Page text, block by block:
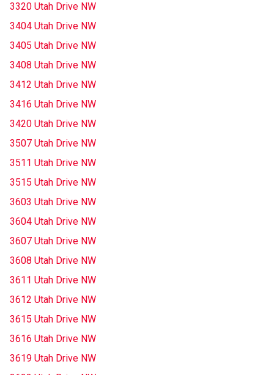
3320 Utah Drive NW
3404 Utah Drive NW
3405 Utah Drive NW
3408 Utah Drive NW
3412 Utah Drive NW
3416 Utah Drive NW
3420 Utah Drive NW
3507 Utah Drive NW
3511 Utah Drive NW
3515 Utah Drive NW
3603 Utah Drive NW
3604 Utah Drive NW
3607 Utah Drive NW
3608 Utah Drive NW
3611 Utah Drive NW
3612 Utah Drive NW
3615 Utah Drive NW
3616 Utah Drive NW
3619 Utah Drive NW